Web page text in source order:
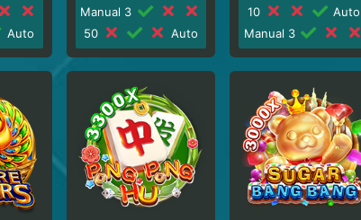
Auto
Manual 3
50
Auto
10
Auto
Manual 3